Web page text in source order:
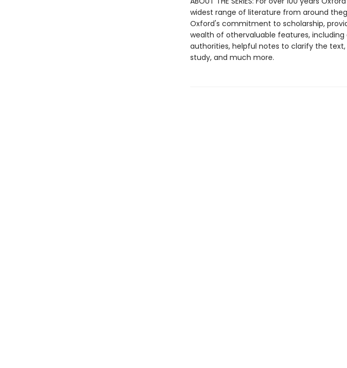
widest range of literature from around
Oxford's commitment to scholarship,
wealth of othervaluable features,
authorities, helpful notes to clarify the
study, and much more.